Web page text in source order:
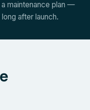
maintenance plan —
after launch.